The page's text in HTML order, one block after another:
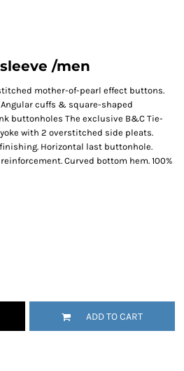
/men
mother-of-pearl effect buttons.
cuffs & square-shaped
buttonholes The exclusive B&C Tie-
with 2 overstitched side pleats.
Horizontal last buttonhole.
Curved bottom hem. 100%
ADD TO CART